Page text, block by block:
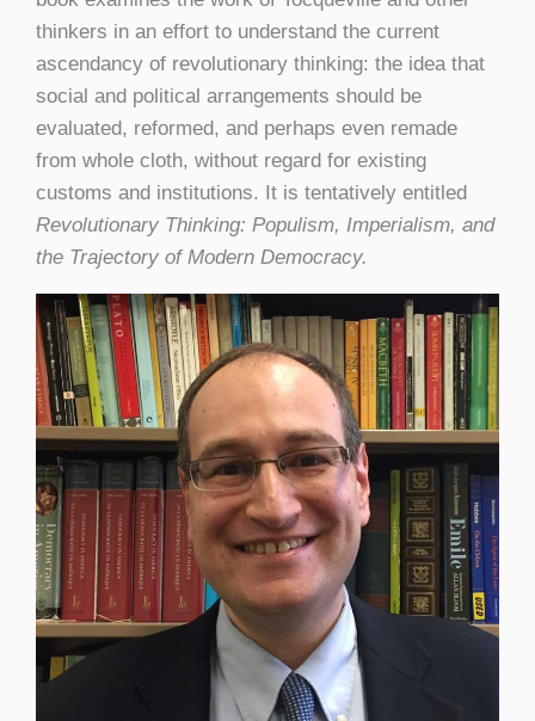
thinkers in an effort to understand the current
ascendancy of revolutionary thinking: the idea that
social and political arrangements should be
evaluated, reformed, and perhaps even remade
from whole cloth, without regard for existing
customs and institutions. It is tentatively entitled
Revolutionary Thinking: Populism, Imperialism, and
the Trajectory of Modern Democracy.